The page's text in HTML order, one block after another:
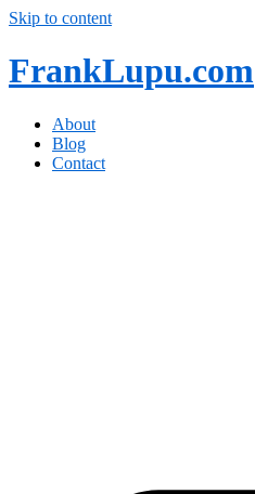
Skip to content
FrankLupu.com
About
Blog
Contact